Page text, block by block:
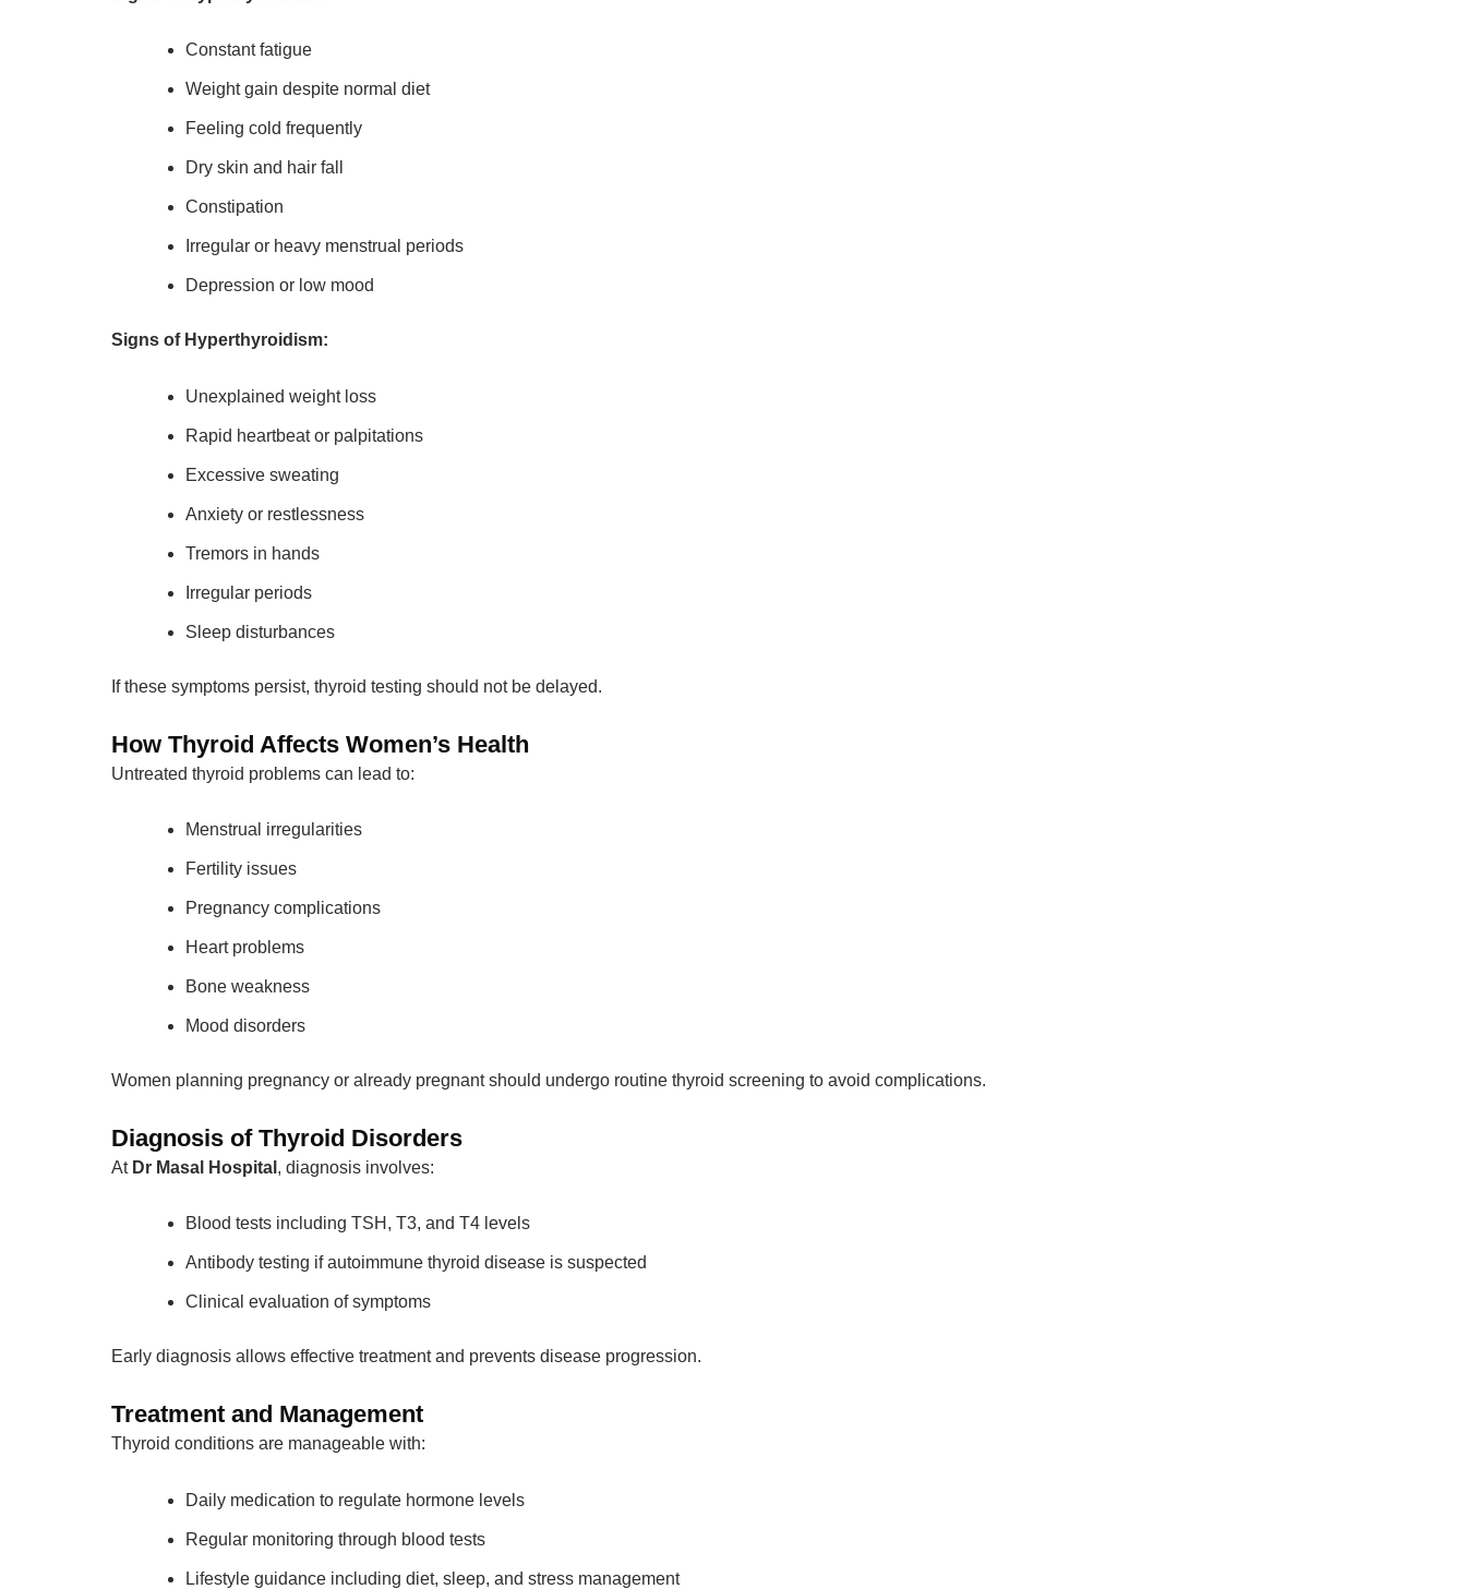
Constant fatigue
Weight gain despite normal diet
Feeling cold frequently
Dry skin and hair fall
Constipation
Irregular or heavy menstrual periods
Depression or low mood
Signs of Hyperthyroidism:
Unexplained weight loss
Rapid heartbeat or palpitations
Excessive sweating
Anxiety or restlessness
Tremors in hands
Irregular periods
Sleep disturbances
If these symptoms persist, thyroid testing should not be delayed.
How Thyroid Affects Women’s Health
Untreated thyroid problems can lead to:
Menstrual irregularities
Fertility issues
Pregnancy complications
Heart problems
Bone weakness
Mood disorders
Women planning pregnancy or already pregnant should undergo routine thyroid screening to avoid complications.
Diagnosis of Thyroid Disorders
At Dr Masal Hospital , diagnosis involves:
Blood tests including TSH, T3, and T4 levels
Antibody testing if autoimmune thyroid disease is suspected
Clinical evaluation of symptoms
Early diagnosis allows effective treatment and prevents disease progression.
Treatment and Management
Thyroid conditions are manageable with:
Daily medication to regulate hormone levels
Regular monitoring through blood tests
Lifestyle guidance including diet, sleep, and stress management